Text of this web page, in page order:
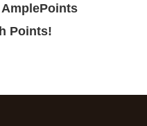
Points!